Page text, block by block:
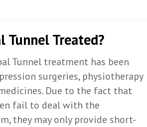
Tunnel Treated?
Tunnel treatment has been
surgeries, physiotherapy
Due to the fact that
fail to deal with the
they may only provide short-